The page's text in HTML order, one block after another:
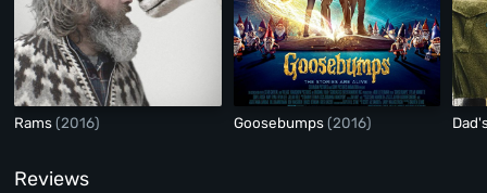
Rams(2016) Goosebumps(2016)
Reviews